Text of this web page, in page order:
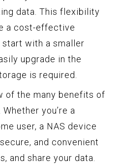
data. This flexibility
a cost-effective
start with a smaller
upgrade in the
is required.
of the many benefits of
you’re a
user, a NAS device
and convenient
and share your data.